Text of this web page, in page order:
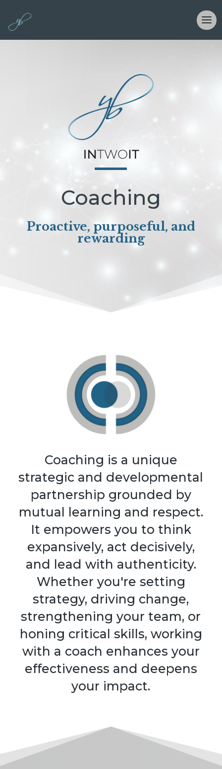
Coaching
Proactive, purposeful, and
rewarding
Coaching is a unique
strategic and developmental
partnership grounded by
mutual learning and respect.
It empowers you to think
expansively, act decisively,
and lead with authenticity.
Whether you're setting
strategy, driving change,
strengthening your team, or
honing critical skills, working
with a coach enhances your
effectiveness and deepens
your impact.